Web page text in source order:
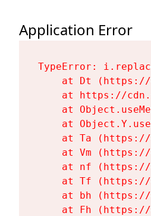
Application Error
TypeError:
at Dt
at https://
at
at
at Ta
at Vm
at nf
at Tf
at bh
at Fh